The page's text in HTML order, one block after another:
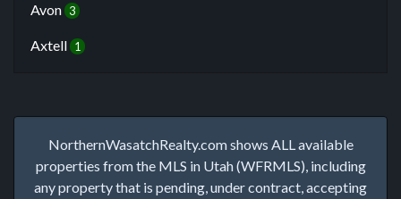
Avon 3
Axtell 1
NorthernWasatchRealty.com shows ALL available
properties from the MLS in Utah (WFRMLS), including
any property that is pending, under contract, accepting